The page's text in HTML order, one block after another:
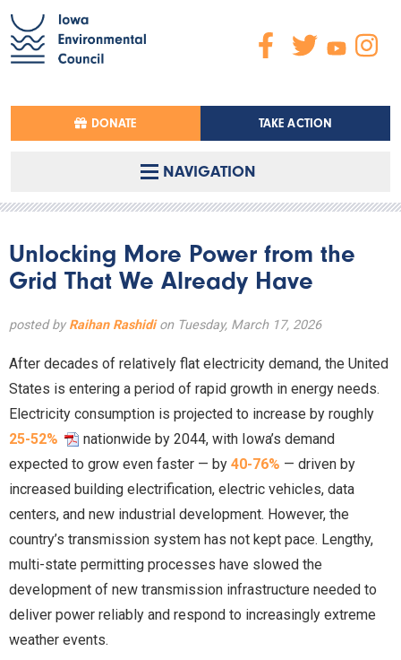
DONATE TAKE ACTION
NAVIGATION
Unlocking More Power from the
Grid That We Already Have
posted by Raihan Rashidion Tuesday, March 17, 2026
After decades of relatively flat electricity demand, the United
States is entering a period of rapid growth in energy needs.
Electricity consumption is projected to increase by roughly
25-52%
nationwide by 2044, with Iowa’s demand
expected to grow even faster — by 40-76% — driven by
increased building electrification, electric vehicles, data
centers, and new industrial development. However, the
country’s transmission system has not kept pace. Lengthy,
multi-state permitting processes have slowed the
development of new transmission infrastructure needed to
deliver power reliably and respond to increasingly extreme
weather events.